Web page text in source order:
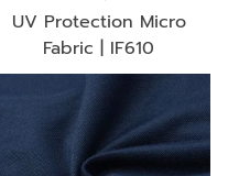
UV Protection Micro
Fabric | IF610